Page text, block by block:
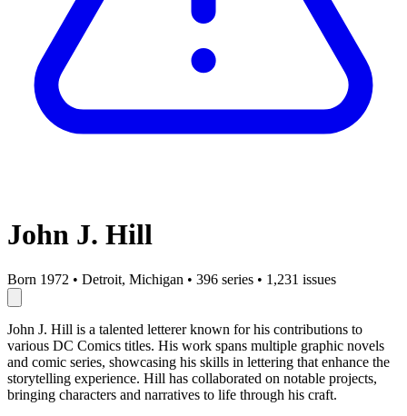
John J. Hill
Born 1972 • Detroit, Michigan • 396 series • 1,231 issues
John J. Hill is a talented letterer known for his contributions to
various DC Comics titles. His work spans multiple graphic novels
and comic series, showcasing his skills in lettering that enhance the
storytelling experience. Hill has collaborated on notable projects,
bringing characters and narratives to life through his craft.